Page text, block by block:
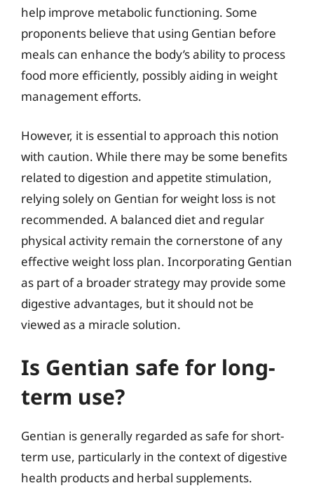
help improve metabolic functioning. Some
proponents believe that using Gentian before
meals can enhance the body’s ability to process
food more efficiently, possibly aiding in weight
management efforts.
However, it is essential to approach this notion
with caution. While there may be some benefits
related to digestion and appetite stimulation,
relying solely on Gentian for weight loss is not
recommended. A balanced diet and regular
physical activity remain the cornerstone of any
effective weight loss plan. Incorporating Gentian
as part of a broader strategy may provide some
digestive advantages, but it should not be
viewed as a miracle solution.
Is Gentian safe for long-
term use?
Gentian is generally regarded as safe for short-
term use, particularly in the context of digestive
health products and herbal supplements.